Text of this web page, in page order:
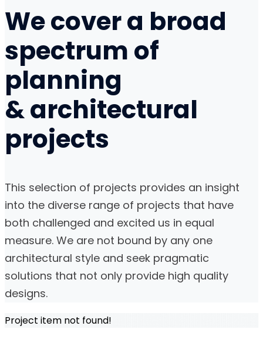
We cover a broad
spectrum of
planning
& architectural
projects
This selection of projects provides an insight
into the diverse range of projects that have
both challenged and excited us in equal
measure. We are not bound by any one
architectural style and seek pragmatic
solutions that not only provide high quality
designs.
Project item not found!